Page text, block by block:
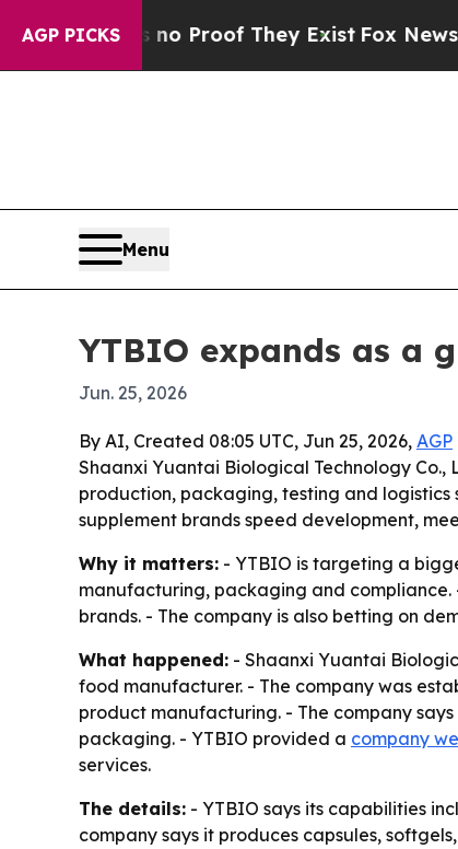
AGP PICKS
Offers no Proof They ExistFox News Goes
Menu
YTBIO expands as a
Jun. 25, 2026
By AI, Created 08:05 UTC, Jun 25, 2026, AGP
Shaanxi Yuantai Biological Technology
production, packaging, testing and logistics
supplement brands speed development,
Why it matters: - YTBIO is targeting a
manufacturing, packaging and compliance.
brands. - The company is also betting on
What happened: - Shaanxi Yuantai
food manufacturer. - The company was
product manufacturing. - The company
packaging. - YTBIO provided a company
services.
The details: - YTBIO says its capabilities
company says it produces capsules,